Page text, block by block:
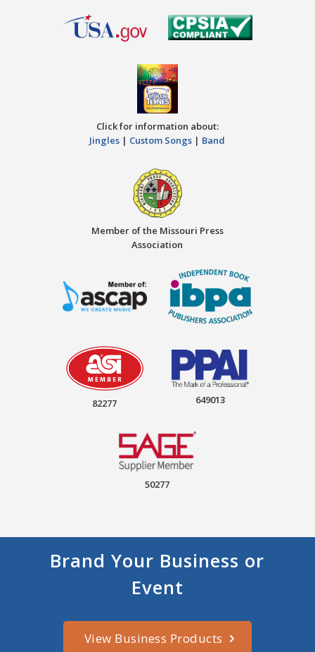
Click for information about:
Jingles | Custom Songs | Band
Member of the Missouri Press
Association
82277 649013
50277
Brand Your Business or
Event
View Business Products